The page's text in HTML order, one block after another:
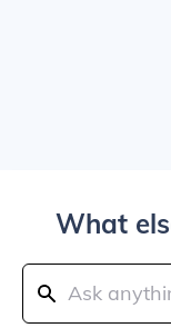
What